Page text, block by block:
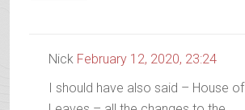
Nick February 12, 2020, 23:24
I should have also said – House of